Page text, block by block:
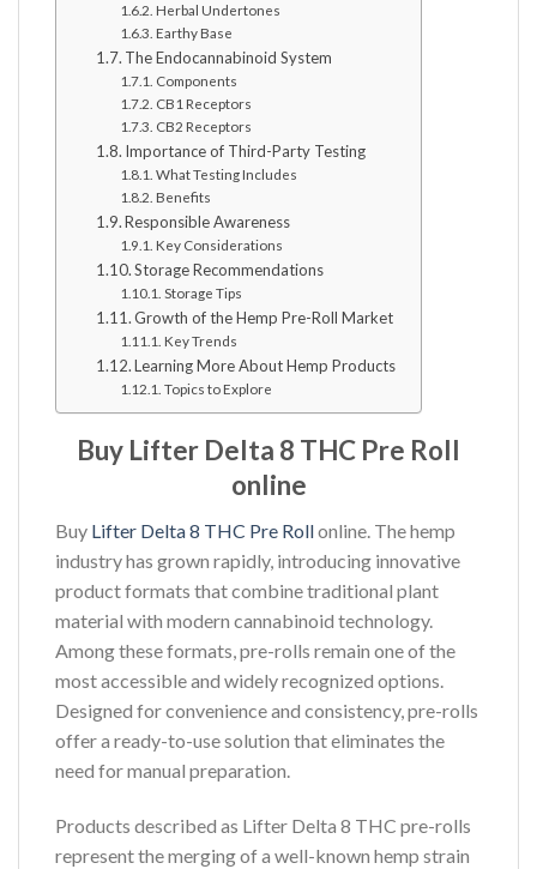
Herbal Undertones
Earthy Base
The Endocannabinoid System
Components
CB1 Receptors
CB2 Receptors
Importance of Third-Party Testing
What Testing Includes
Benefits
Responsible Awareness
Key Considerations
Storage Recommendations
Storage Tips
Growth of the Hemp Pre-Roll Market
Key Trends
Learning More About Hemp Products
Topics to Explore
Buy Lifter Delta 8 THC Pre Roll
online
Buy Lifter Delta 8 THC Pre Rollonline. The hemp
industry has grown rapidly, introducing innovative
product formats that combine traditional plant
material with modern cannabinoid technology.
Among these formats, pre-rolls remain one of the
most accessible and widely recognized options.
Designed for convenience and consistency, pre-rolls
offer a ready-to-use solution that eliminates the
need for manual preparation.
Products described as Lifter Delta 8 THC pre-rolls
represent the merging of a well-known hemp strain